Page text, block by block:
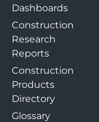
Dashboards
Construction
Research
Reports
Construction
Products
Directory
Glossary